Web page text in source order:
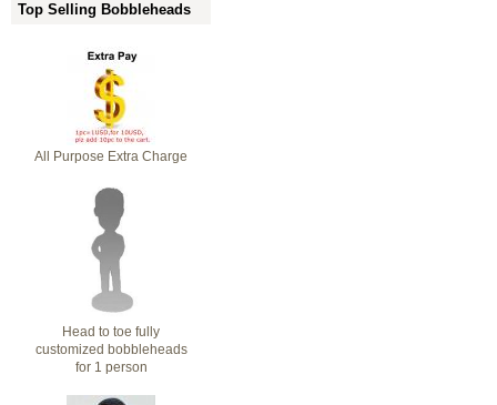
Top Selling Bobbleheads
All Purpose Extra Charge
Head to toe fully
customized bobbleheads
for 1 person